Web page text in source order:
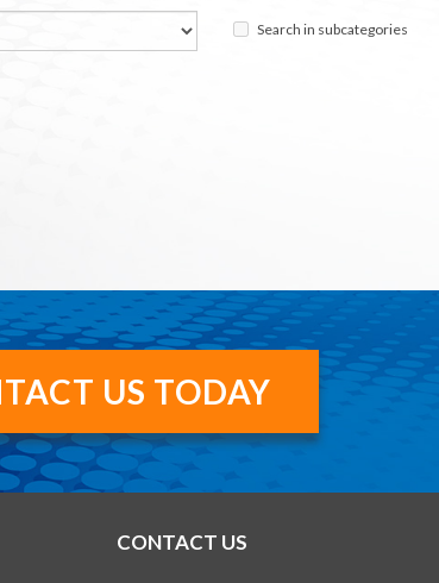
Search in subcategories
US TODAY
CONTACT US